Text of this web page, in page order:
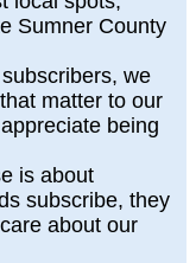
Sumner County
we
matter to our
being
is about
subscribe, they
about our